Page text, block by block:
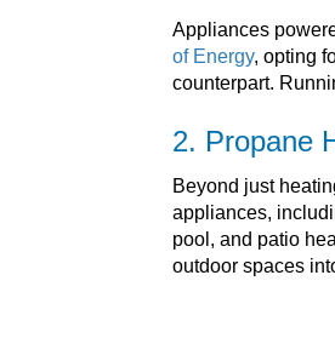
Appliances
of Energy, opting
counterpart.
2. Propane
Beyond just
appliances,
pool, and patio
outdoor spaces